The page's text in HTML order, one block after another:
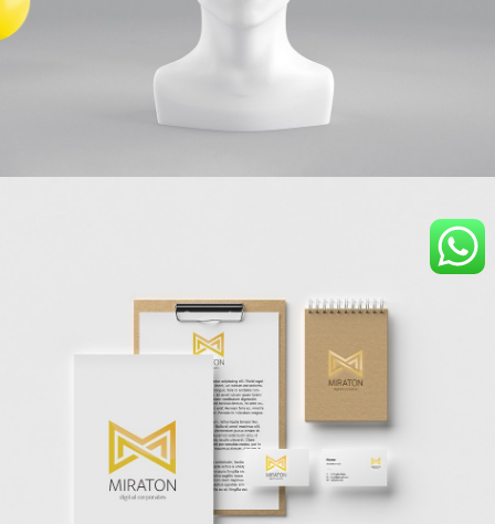
Graphic design collage
Vestibulum augue tortor, consequat eu diam a,
varius pulvinar ipsum. Vivamus posuere, mauris
eu interdum molestie.